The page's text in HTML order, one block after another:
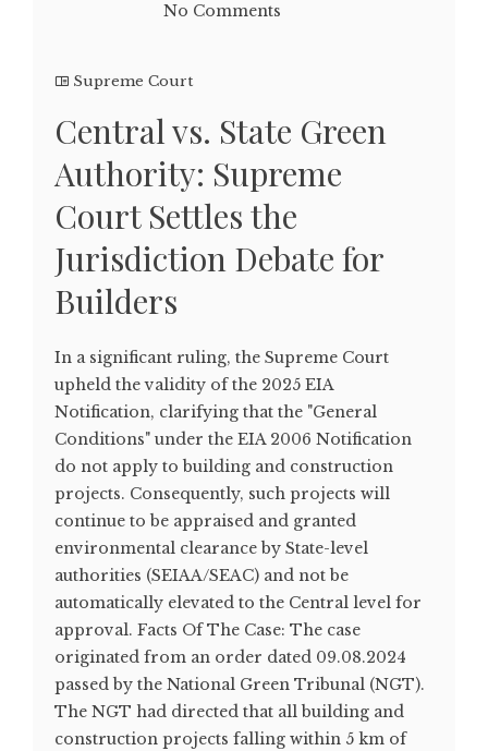
No Comments
Supreme Court
Central vs. State Green
Authority: Supreme
Court Settles the
Jurisdiction Debate for
Builders
In a significant ruling, the Supreme Court
upheld the validity of the 2025 EIA
Notification, clarifying that the "General
Conditions" under the EIA 2006 Notification
do not apply to building and construction
projects. Consequently, such projects will
continue to be appraised and granted
environmental clearance by State-level
authorities (SEIAA/SEAC) and not be
automatically elevated to the Central level for
approval. Facts Of The Case: The case
originated from an order dated 09.08.2024
passed by the National Green Tribunal (NGT).
The NGT had directed that all building and
construction projects falling within 5 km of